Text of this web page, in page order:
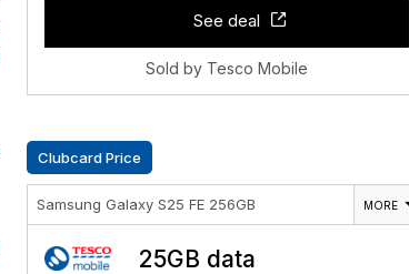
See deal
Sold by Tesco Mobile
Clubcard Price
Samsung Galaxy S25 FE 256GB MORE
25GB data